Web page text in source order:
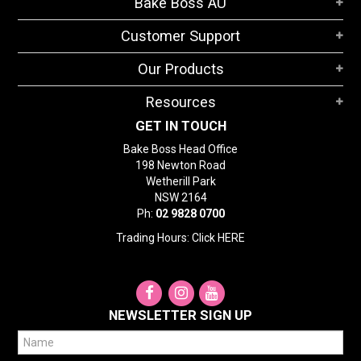
STORES
Customer Support
Our Products
Resources
GET IN TOUCH
Bake Boss Head Office
198 Newton Road
Wetherill Park
NSW 2164
Ph: 02 9828 0700
Trading Hours: Click HERE
NEWSLETTER SIGN UP